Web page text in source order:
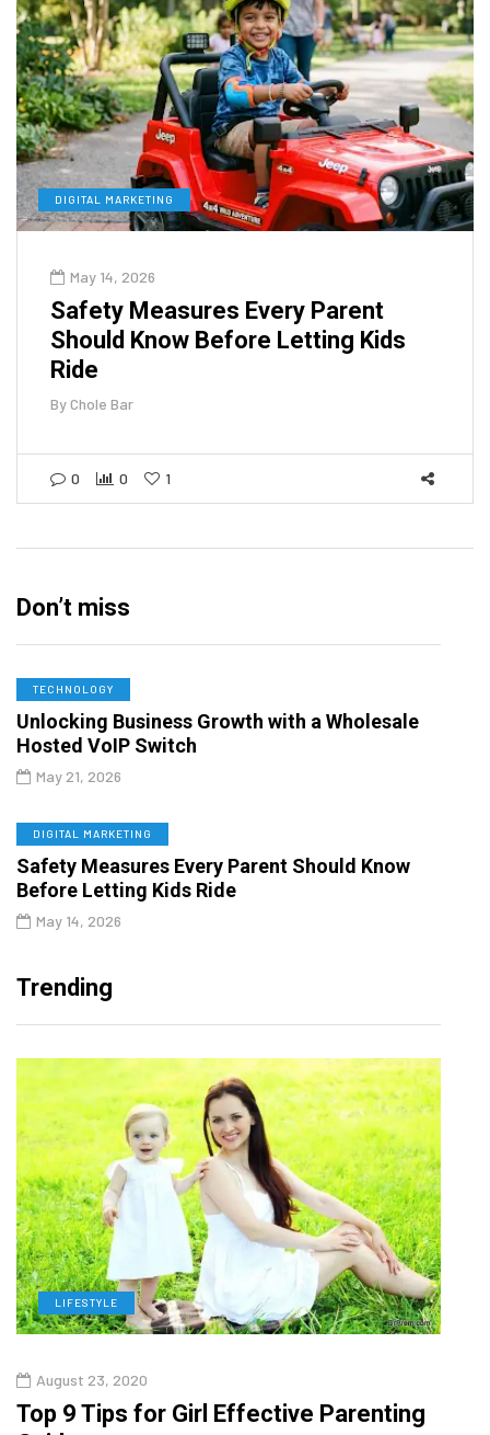
DIGITAL MARKETING
May 14, 2026
Safety Measures Every Parent
Should Know Before Letting Kids
Ride
ByChole Bar
0 0 1
Don’t miss
TECHNOLOGY
Unlocking Business Growth with a Wholesale
Hosted VoIP Switch
May 21, 2026
DIGITAL MARKETING
Safety Measures Every Parent Should Know
Before Letting Kids Ride
May 14, 2026
Trending
LIFESTYLE
August 23, 2020
Top 9 Tips for Girl Effective Parenting